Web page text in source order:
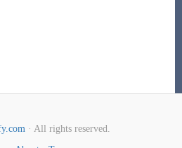
· All rights reserved.